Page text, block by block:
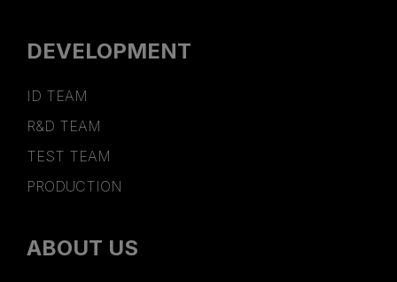
DEVELOPMENT
ID TEAM
R&D TEAM
TEST TEAM
PRODUCTION
ABOUT US